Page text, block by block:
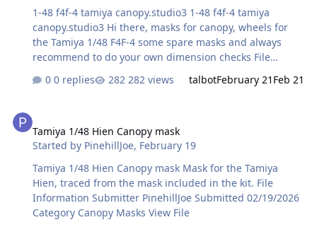
1-48 f4f-4 tamiya canopy.studio3 1-48 f4f-4 tamiya
canopy.studio3 Hi there, masks for canopy, wheels for
the Tamiya 1/48 F4F-4 some spare masks and always
recommend to do your own dimension checks File
Category U.S. - WW2 View File
0 replies 282 views talbotFebruary 21 Feb 21
Tamiya 1/48 Hien Canopy mask
Started by PinehillJoe, February 19
Tamiya 1/48 Hien Canopy mask Mask for the Tamiya
Hien, traced from the mask included in the kit. File
Information Submitter PinehillJoe Submitted 02/19/2026
Category Canopy Masks View File